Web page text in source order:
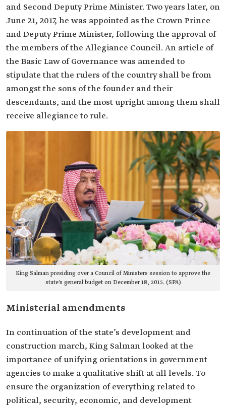
and Second Deputy Prime Minister. Two years later, on
June 21, 2017, he was appointed as the Crown Prince
and Deputy Prime Minister, following the approval of
the members of the Allegiance Council. An article of
the Basic Law of Governance was amended to
stipulate that the rulers of the country shall be from
amongst the sons of the founder and their
descendants, and the most upright among them shall
receive allegiance to rule.
King Salman presiding over a Council of Ministers session to approve the
state's general budget on December 18, 2015. (SPA)
Ministerial amendments
In continuation of the state’s development and
construction march, King Salman looked at the
importance of unifying orientations in government
agencies to make a qualitative shift at all levels. To
ensure the organization of everything related to
political, security, economic, and development